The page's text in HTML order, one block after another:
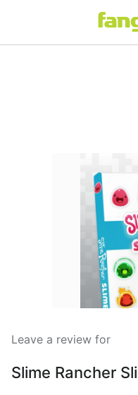
Leave a review for
Slime Rancher